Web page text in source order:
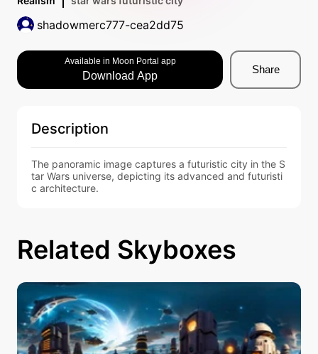
shadowmerc777-cea2dd75
Available in Moon Portal app
Download App
Share
Description
The panoramic image captures a futuristic city in the S
tar Wars universe, depicting its advanced and futuristi
c architecture.
Related Skyboxes